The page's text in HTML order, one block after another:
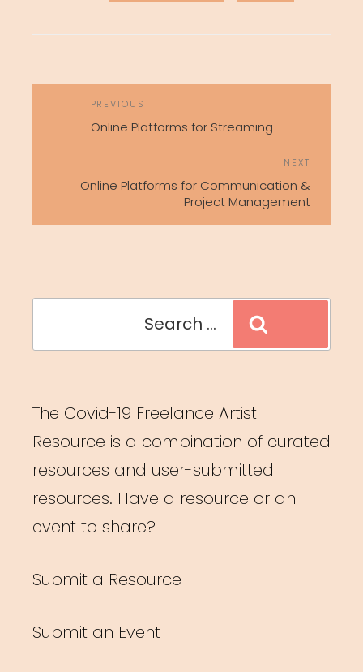
Previous
Post
PREVIOUS
Online Platforms for Streaming
NEXT
Online Platforms for Communication &
Project Management
The Covid-19 Freelance Artist
Resource is a combination of curated
resources and user-submitted
resources. Have a resource or an
event to share?
Submit a Resource
Submit an Event